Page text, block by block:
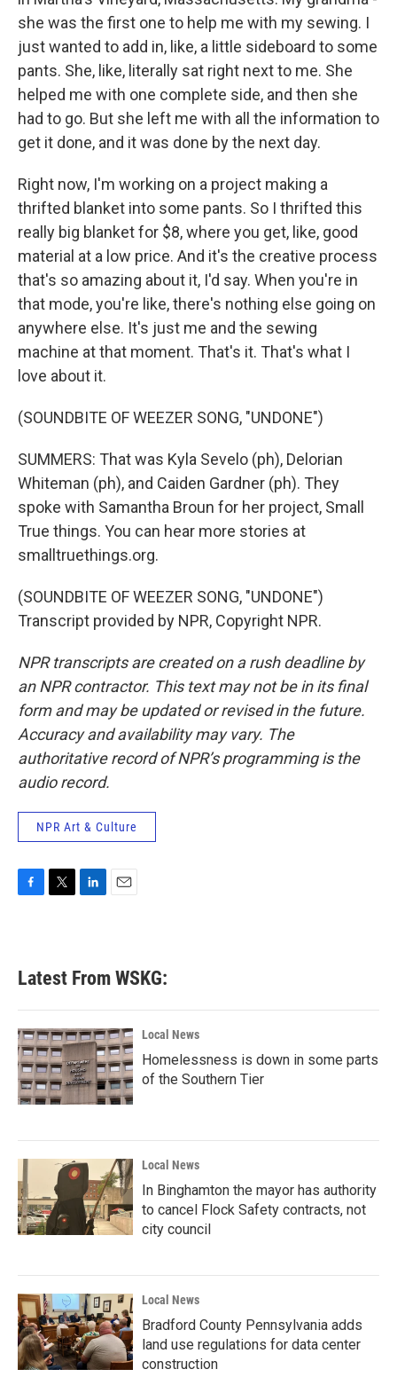
she was the first one to help me with my sewing. I
just wanted to add in, like, a little sideboard to some
pants. She, like, literally sat right next to me. She
helped me with one complete side, and then she
had to go. But she left me with all the information to
get it done, and it was done by the next day.
Right now, I'm working on a project making a
thrifted blanket into some pants. So I thrifted this
really big blanket for $8, where you get, like, good
material at a low price. And it's the creative process
that's so amazing about it, I'd say. When you're in
that mode, you're like, there's nothing else going on
anywhere else. It's just me and the sewing
machine at that moment. That's it. That's what I
love about it.
(SOUNDBITE OF WEEZER SONG, "UNDONE")
SUMMERS: That was Kyla Sevelo (ph), Delorian
Whiteman (ph), and Caiden Gardner (ph). They
spoke with Samantha Broun for her project, Small
True things. You can hear more stories at
smalltruethings.org.
(SOUNDBITE OF WEEZER SONG, "UNDONE")
Transcript provided by NPR, Copyright NPR.
NPR transcripts are created on a rush deadline by
an NPR contractor. This text may not be in its final
form and may be updated or revised in the future.
Accuracy and availability may vary. The
authoritative record of NPR’s programming is the
audio record.
NPR Art & Culture
b
o
k
e
e
d
n
Latest From WSKG:
Local News
Homelessness is down in some parts
of the Southern Tier
Local News
In Binghamton the mayor has authority
to cancel Flock Safety contracts, not
city council
Local News
Bradford County Pennsylvania adds
land use regulations for data center
construction